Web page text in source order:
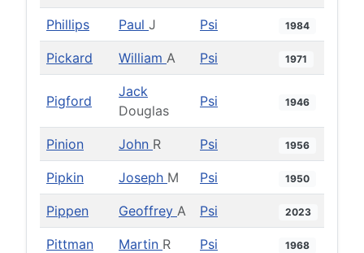
Phillips Paul J Psi 1984
Pickard William A Psi 1971
Pigford
Jack
Douglas
Psi 1946
Pinion John R Psi 1956
Pipkin Joseph M Psi 1950
Pippen Geoffrey A Psi 2023
Pittman Martin R Psi 1968